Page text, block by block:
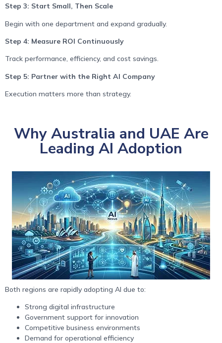
Step 3: Start Small, Then Scale
Begin with one department and expand gradually.
Step 4: Measure ROI Continuously
Track performance, efficiency, and cost savings.
Step 5: Partner with the Right AI Company
Execution matters more than strategy.
Why Australia and UAE Are
Leading AI Adoption
Both regions are rapidly adopting AI due to:
Strong digital infrastructure
Government support for innovation
Competitive business environments
Demand for operational efficiency